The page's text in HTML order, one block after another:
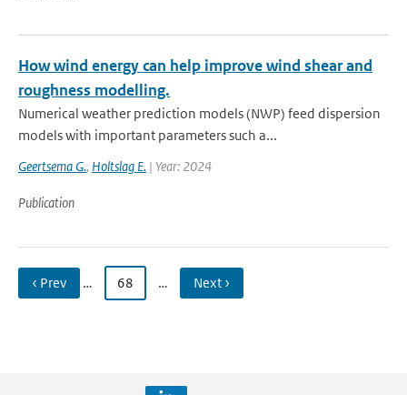
How wind energy can help improve wind shear and
roughness modelling.
Numerical weather prediction models (NWP) feed dispersion
models with important parameters such a...
Geertsema G., Holtslag E. | Year: 2024
Publication
‹ Prev … 68 … Next ›